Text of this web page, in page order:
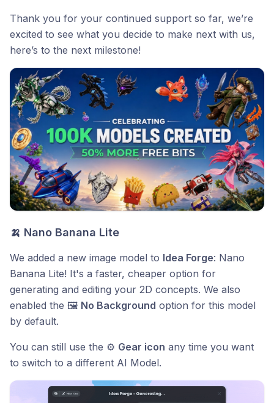
Thank you for your continued support so far, we’re
excited to see what you decide to make next with us,
here’s to the next milestone!
🍌 Nano Banana Lite
We added a new image model to Idea Forge: Nano
Banana Lite! It's a faster, cheaper option for
generating and editing your 2D concepts. We also
enabled the 🖼️ No Background option for this model
by default.
You can still use the ⚙️ Gear icon any time you want
to switch to a different AI Model.